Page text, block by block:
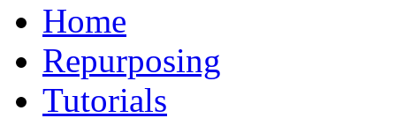
to
contentHome
Repurposing
Tutorials